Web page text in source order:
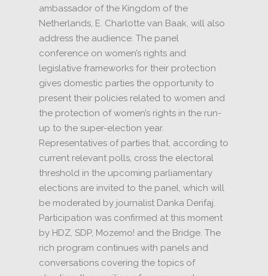
ambassador of the Kingdom of the
Netherlands, E. Charlotte van Baak, will also
address the audience. The panel
conference on women’s rights and
legislative frameworks for their protection
gives domestic parties the opportunity to
present their policies related to women and
the protection of women’s rights in the run-
up to the super-election year.
Representatives of parties that, according to
current relevant polls, cross the electoral
threshold in the upcoming parliamentary
elections are invited to the panel, which will
be moderated by journalist Danka Derifaj.
Participation was confirmed at this moment
by HDZ, SDP, Mozemo! and the Bridge. The
rich program continues with panels and
conversations covering the topics of